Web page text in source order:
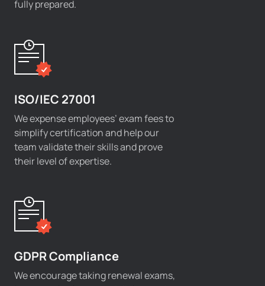
fully prepared.
ISO/IEC 27001
We expense employees’ exam fees to
simplify certification and help our
team validate their skills and prove
their level of expertise.
GDPR Compliance
We encourage taking renewal exams,